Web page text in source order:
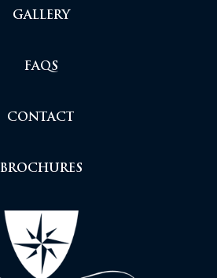
GALLERY
FAQS
CONTACT
BROCHURES